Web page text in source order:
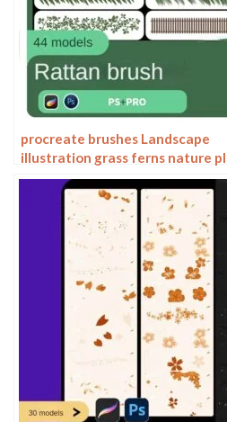
procreate brushes Landscape
illustration grass ferns nature
Photoshop brushes flowers and